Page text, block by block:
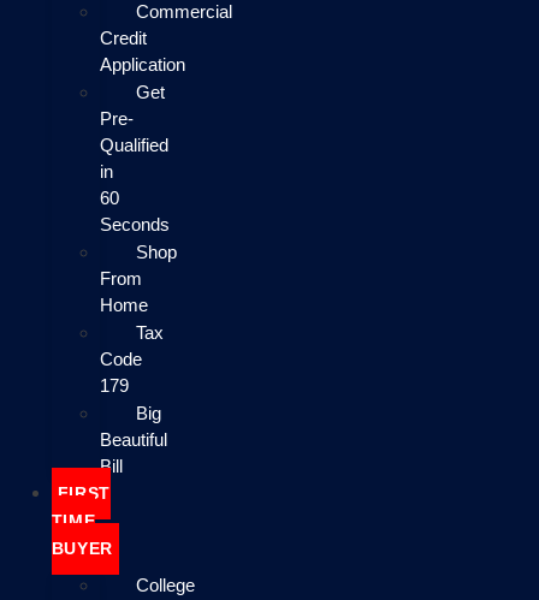
Commercial
Credit
Application
Get
Pre-
Qualified
in
60
Seconds
Shop
From
Home
Tax
Code
179
Big
Beautiful
Bill
FIRST
TIME
BUYER
College